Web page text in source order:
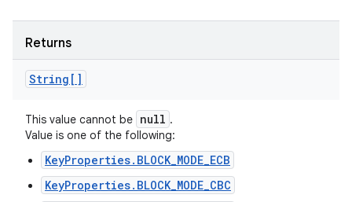
Returns
String[]
This value cannot be null .
Value is one of the following:
KeyProperties.BLOCK_MODE_ECB
KeyProperties.BLOCK_MODE_CBC